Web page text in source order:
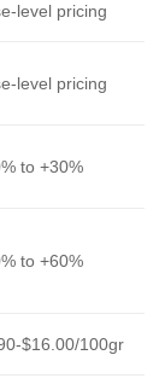
level pricing
level pricing
to +30%
to +60%
$16.00/100gr